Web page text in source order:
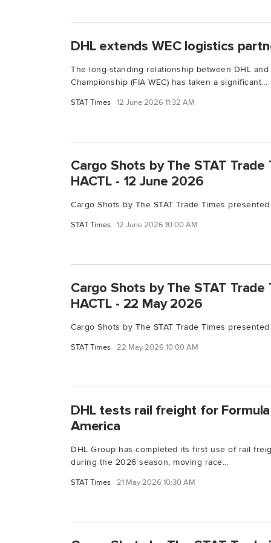
DHL extends WEC logistics
The long-standing relationship between DHL
Championship (FIA WEC) has taken a significant...
STAT Times 12 June 2026 11:32 AM
Cargo Shots by The STAT
HACTL - 12 June 2026
Cargo Shots by The STAT Trade Times
STAT Times 12 June 2026 10:00 AM
Cargo Shots by The STAT
HACTL - 22 May 2026
Cargo Shots by The STAT Trade Times
STAT Times 22 May 2026 10:00 AM
DHL tests rail freight for
America
DHL Group has completed its first use of rail
during the 2026 season, moving race...
STAT Times 21 May 2026 10:30 AM